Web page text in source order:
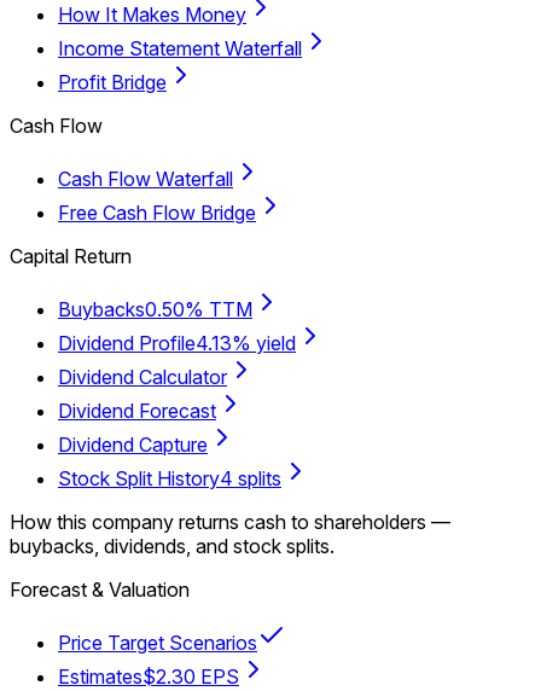
How It Makes Money
Income Statement Waterfall
Profit Bridge
Cash Flow
Cash Flow Waterfall
Free Cash Flow Bridge
Capital Return
Buybacks0.50% TTM
Dividend Profile4.13% yield
Dividend Calculator
Dividend Forecast
Dividend Capture
Stock Split History4 splits
How this company returns cash to shareholders —
buybacks, dividends, and stock splits.
Forecast & Valuation
Price Target Scenarios
Estimates$2.30 EPS